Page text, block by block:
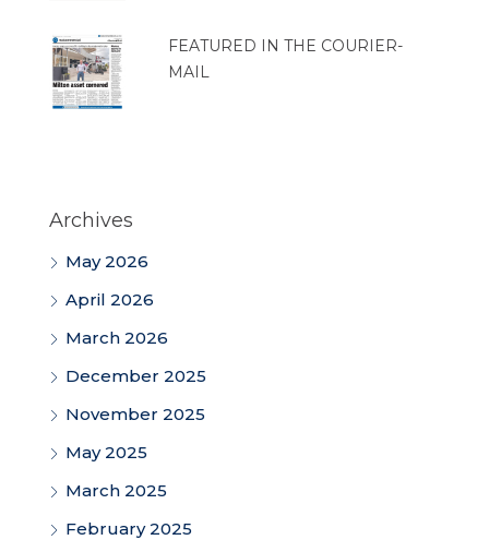
FEATURED IN THE COURIER-
MAIL
Archives
May 2026
April 2026
March 2026
December 2025
November 2025
May 2025
March 2025
February 2025